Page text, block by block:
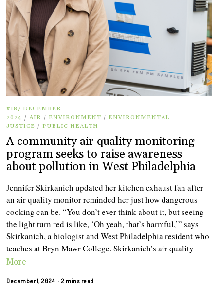
#187 DECEMBER
2024 / AIR / ENVIRONMENT / ENVIRONMENTAL
JUSTICE / PUBLIC HEALTH
A community air quality monitoring
program seeks to raise awareness
about pollution in West Philadelphia
Jennifer Skirkanich updated her kitchen exhaust fan after
an air quality monitor reminded her just how dangerous
cooking can be. “You don’t ever think about it, but seeing
the light turn red is like, ‘Oh yeah, that’s harmful,’” says
Skirkanich, a biologist and West Philadelphia resident who
teaches at Bryn Mawr College. Skirkanich’s air quality
More
December 1, 2024 2 mins read